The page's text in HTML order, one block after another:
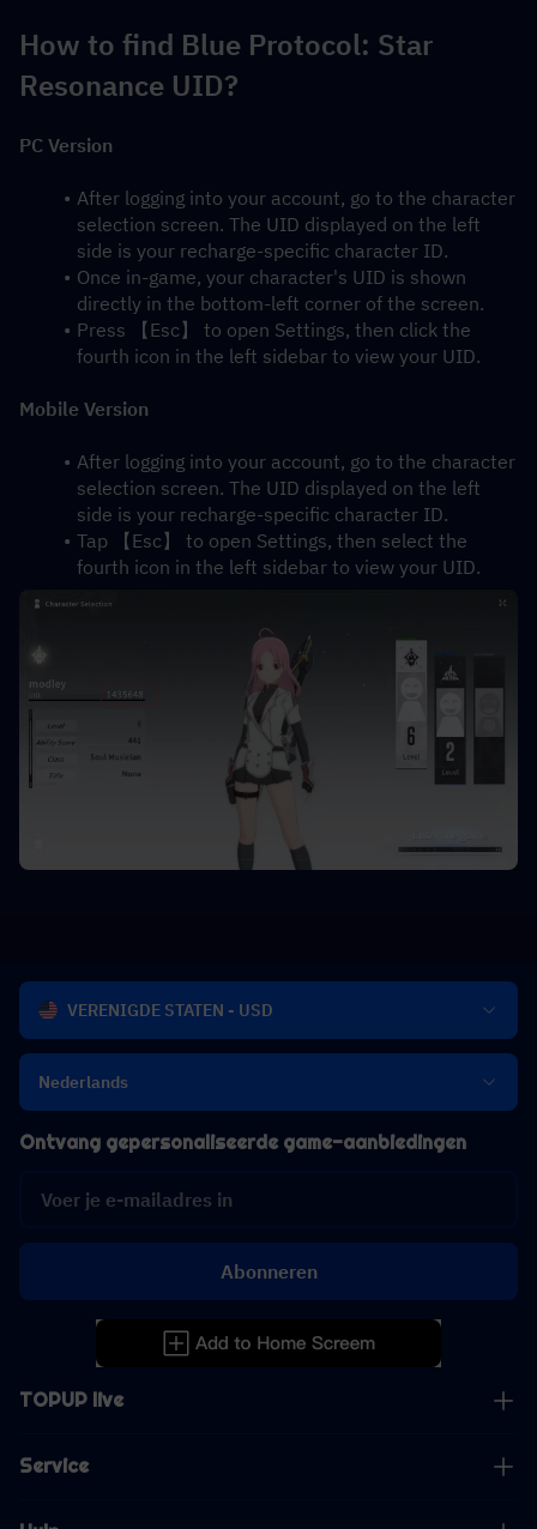
How to find Blue Protocol: Star
Resonance UID?
PC Version
After logging into your account, go to the character
selection screen. The UID displayed on the left
side is your recharge-specific character ID.
Once in-game, your character's UID is shown
directly in the bottom-left corner of the screen.
Press 【Esc】 to open Settings, then click the
fourth icon in the left sidebar to view your UID.
Mobile Version
After logging into your account, go to the character
selection screen. The UID displayed on the left
side is your recharge-specific character ID.
Tap 【Esc】 to open Settings, then select the
fourth icon in the left sidebar to view your UID.
VERENIGDE STATEN - USD
Nederlands
TOPUP live
Service
Ontvang gepersonaliseerde game-aanbiedingen
Abonneren